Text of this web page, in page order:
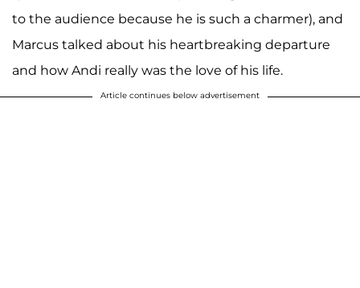
to the audience because he is such a charmer), and
Marcus talked about his heartbreaking departure
and how Andi really was the love of his life.
Article continues below advertisement